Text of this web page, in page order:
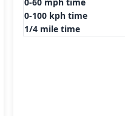
0-100 kph time
1/4 mile time